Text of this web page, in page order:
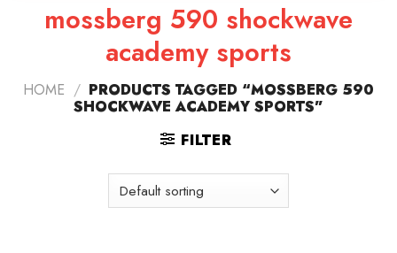
mossberg 590 shockwave
academy sports
HOME / PRODUCTS TAGGED “MOSSBERG 590
SHOCKWAVE ACADEMY SPORTS”
FILTER